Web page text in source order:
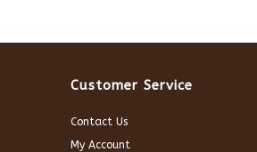
Customer Service
Contact Us
My Account